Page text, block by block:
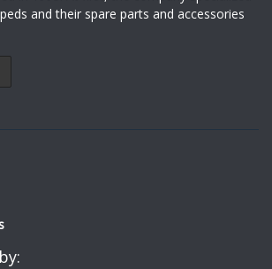
and their spare parts and accessories